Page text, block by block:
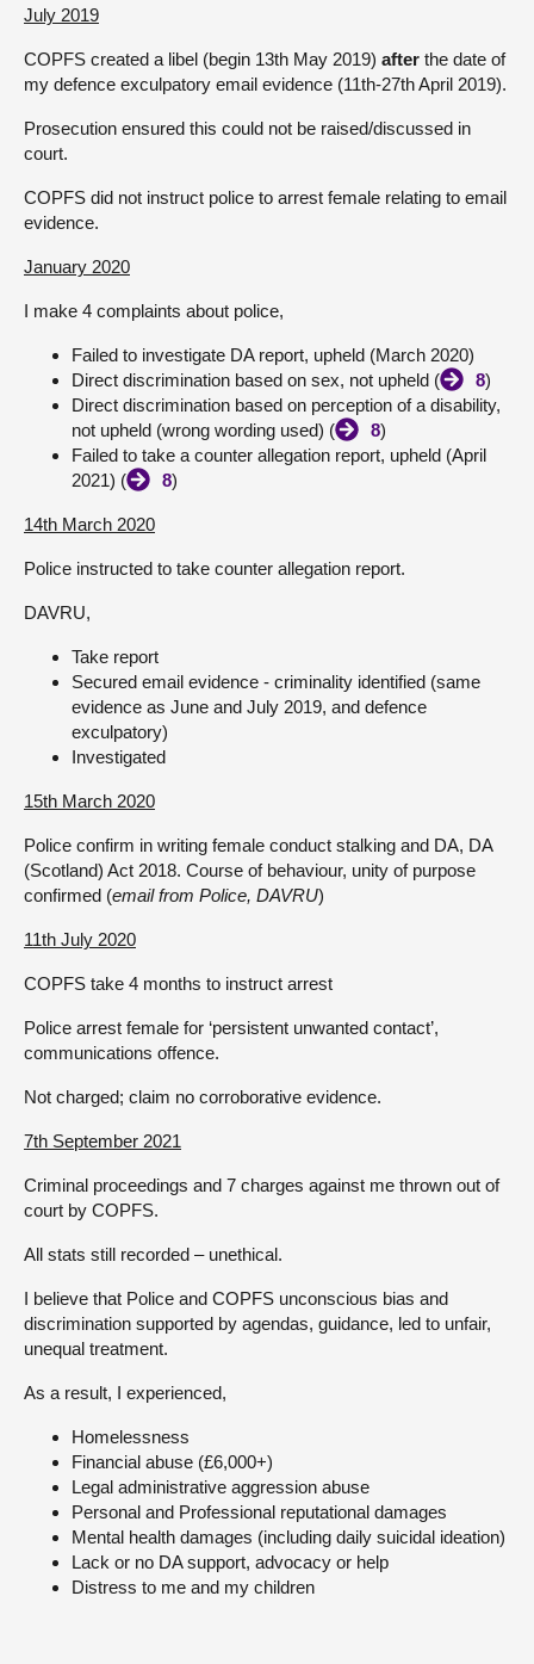
July 2019
COPFS created a libel (begin 13th May 2019) after the date of
my defence exculpatory email evidence (11th-27th April 2019).
Prosecution ensured this could not be raised/discussed in
court.
COPFS did not instruct police to arrest female relating to email
evidence.
January 2020
I make 4 complaints about police,
Failed to investigate DA report, upheld (March 2020)
Direct discrimination based on sex, not upheld (
8)
Direct discrimination based on perception of a disability,
not upheld (wrong wording used) (
8)
Failed to take a counter allegation report, upheld (April
2021) (
8)
14th March 2020
Police instructed to take counter allegation report.
DAVRU,
Take report
Secured email evidence - criminality identified (same
evidence as June and July 2019, and defence
exculpatory)
Investigated
15th March 2020
Police confirm in writing female conduct stalking and DA, DA
(Scotland) Act 2018. Course of behaviour, unity of purpose
confirmed (email from Police, DAVRU)
11th July 2020
COPFS take 4 months to instruct arrest
Police arrest female for ‘persistent unwanted contact’,
communications offence.
Not charged; claim no corroborative evidence.
7th September 2021
Criminal proceedings and 7 charges against me thrown out of
court by COPFS.
All stats still recorded – unethical.
I believe that Police and COPFS unconscious bias and
discrimination supported by agendas, guidance, led to unfair,
unequal treatment.
As a result, I experienced,
Homelessness
Financial abuse (£6,000+)
Legal administrative aggression abuse
Personal and Professional reputational damages
Mental health damages (including daily suicidal ideation)
Lack or no DA support, advocacy or help
Distress to me and my children